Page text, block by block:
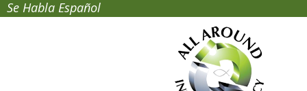
Se Habla Español